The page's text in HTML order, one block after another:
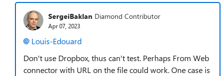
SergeiBaklan Diamond Contributor
Apr 07, 2023
Louis-Edouard
Don't use Dropbox, thus can't test. Perhaps From Web
connector with URL on the file could work. One case is